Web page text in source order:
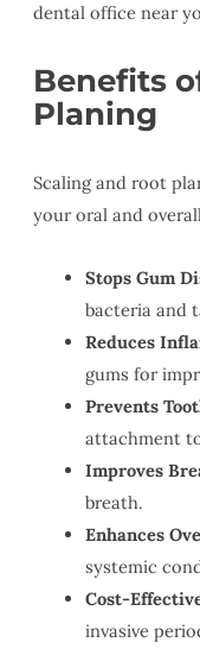
dental office near
Benefits
Planing
Scaling and root
your oral and
Stops Gum
bacteria and
Reduces
gums for
Prevents
attachment
Improves
breath.
Enhances
systemic
Cost-
invasive